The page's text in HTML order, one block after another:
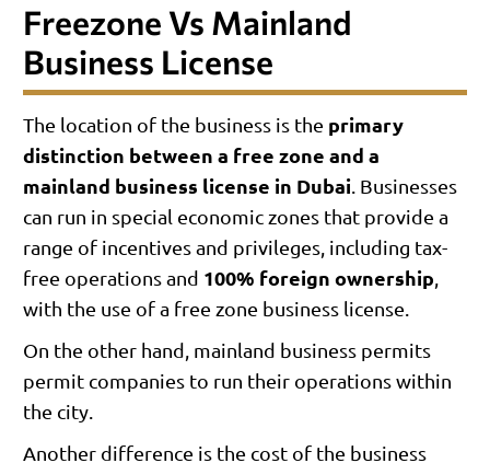
Freezone Vs Mainland
Business License
The location of the business is the primary
distinction between a free zone and a
mainland business license in Dubai . Businesses
can run in special economic zones that provide a
range of incentives and privileges, including tax-
free operations and 100% foreign ownership
with the use of a free zone business license.
On the other hand, mainland business permits
permit companies to run their operations within
the city.
Another difference is the cost of the business